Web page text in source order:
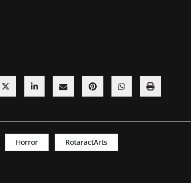
Horror RotaractArts